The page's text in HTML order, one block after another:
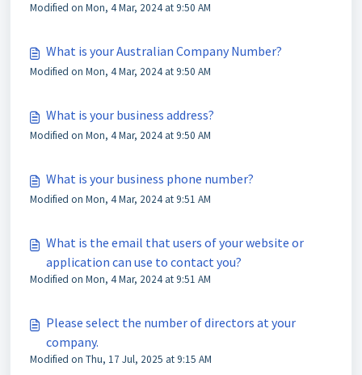
Modified on Mon, 4 Mar, 2024 at 9:50 AM
What is your Australian Company Number?
Modified on Mon, 4 Mar, 2024 at 9:50 AM
What is your business address?
Modified on Mon, 4 Mar, 2024 at 9:50 AM
What is your business phone number?
Modified on Mon, 4 Mar, 2024 at 9:51 AM
What is the email that users of your website or
application can use to contact you?
Modified on Mon, 4 Mar, 2024 at 9:51 AM
Please select the number of directors at your
company.
Modified on Thu, 17 Jul, 2025 at 9:15 AM